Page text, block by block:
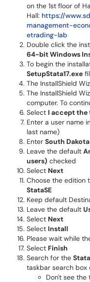
on the 1st floor of
Hall: https://
management-
etrading-lab
Double click the
64-bit Windows
To begin the
SetupStata17.exe
The InstallShield
The InstallShield
computer. To
Select I accept the
Enter a user name
last name)
Enter South
Leave the default
users) checked
Select Next
Choose the edition
StataSE
Keep default
Leave the default
Select Next
Select Install
Please wait while
Select Finish
Search for the
taskbar search
Don't see